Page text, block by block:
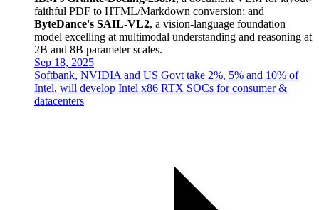
faithful PDF to HTML/Markdown conversion; and
ByteDance's SAIL-VL2, a vision-language foundation
model excelling at multimodal understanding and reasoning at
2B and 8B parameter scales.
Sep 18, 2025
Softbank, NVIDIA and US Govt take 2%, 5% and 10% of
Intel, will develop Intel x86 RTX SOCs for consumer &
datacenters